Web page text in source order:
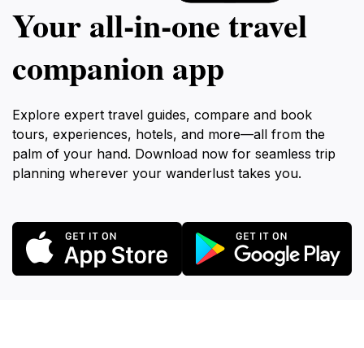
Your all‑in‑one travel
companion app
Explore expert travel guides, compare and book
tours, experiences, hotels, and more—all from the
palm of your hand. Download now for seamless trip
planning wherever your wanderlust takes you.